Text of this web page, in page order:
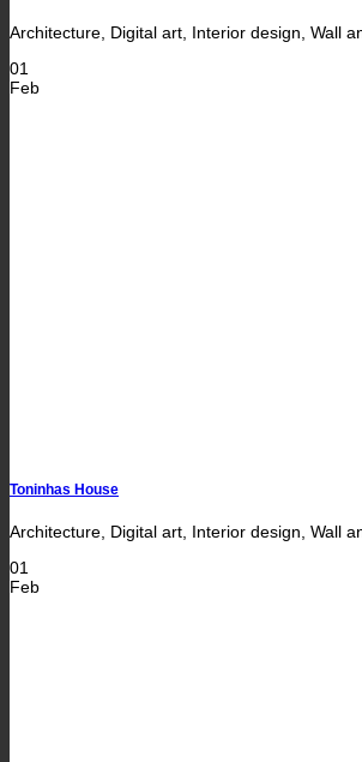
Architecture, Digital art, Interior design, Wall
01
Feb
Toninhas House
Architecture, Digital art, Interior design, Wall
01
Feb